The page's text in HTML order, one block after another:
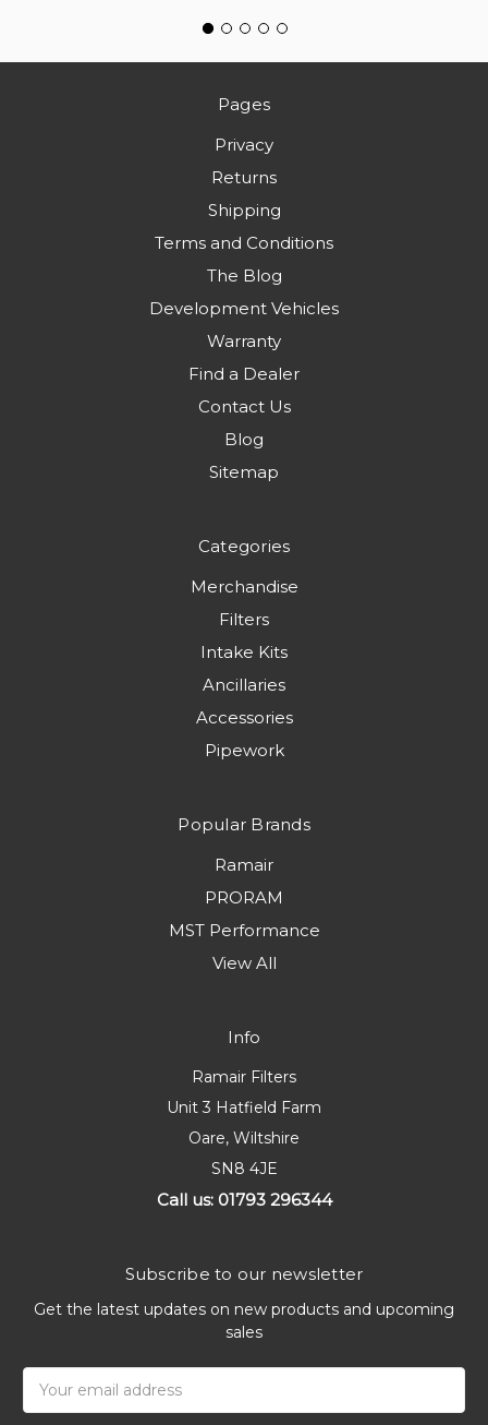
Pages
Privacy
Returns
Shipping
Terms and Conditions
The Blog
Development Vehicles
Warranty
Find a Dealer
Contact Us
Blog
Sitemap
Categories
Merchandise
Filters
Intake Kits
Ancillaries
Accessories
Pipework
Popular Brands
Ramair
PRORAM
MST Performance
View All
Info
Ramair Filters
Unit 3 Hatfield Farm
Oare, Wiltshire
SN8 4JE
Call us: 01793 296344
Subscribe to our newsletter
Get the latest updates on new products and upcoming
sales
Address